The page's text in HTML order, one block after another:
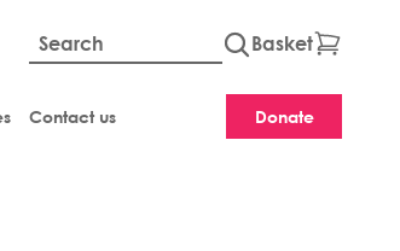
Global site
Basket
Contact us Donate